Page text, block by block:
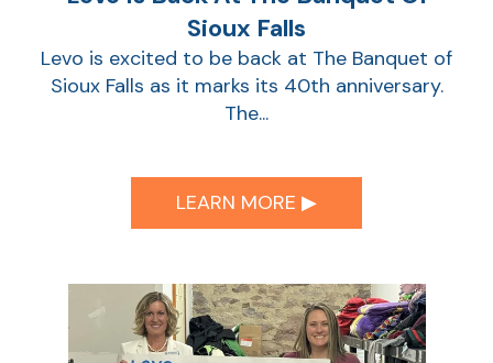
Sioux Falls
Levo is excited to be back at The Banquet of
Sioux Falls as it marks its 40th anniversary.
The...
LEARN MORE ▶︎